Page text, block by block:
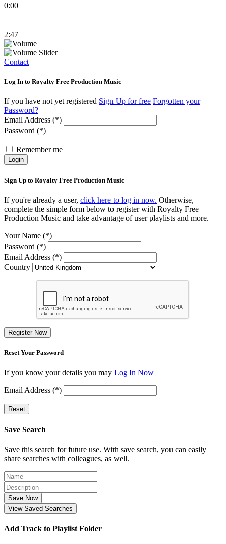
0:00
2:47
Contact
Log In to Royalty Free Production Music
If you have not yet registered Sign Up for free Forgotten your
Password?
Email Address (*)
Password (*)
Remember me
Login
Sign Up to Royalty Free Production Music
If you're already a user, click here to log in now. Otherwise,
complete the simple form below to register with Royalty Free
Production Music and take advantage of user playlists and more.
Your Name (*)
Password (*)
Email Address (*)
Country
Register Now
Reset Your Password
If you know your details you may Log In Now
Email Address (*)
Reset
Save Search
Save this search for future use. With save search, you can easily
share searches with colleagues, as well.
Save Now
View Saved Searches
Add Track to Playlist Folder